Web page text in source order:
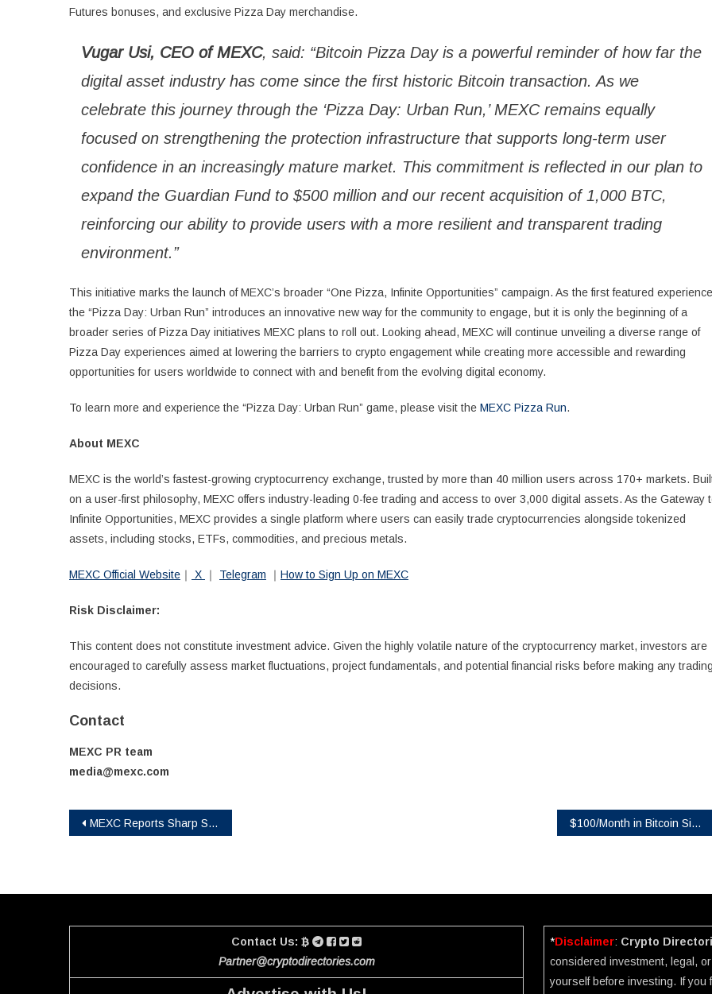
Futures bonuses, and exclusive Pizza Day merchandise.
Vugar Usi, CEO of MEXC, said: “Bitcoin Pizza Day is a powerful reminder of how far the
digital asset industry has come since the first historic Bitcoin transaction. As we
celebrate this journey through the ‘Pizza Day: Urban Run,’ MEXC remains equally
focused on strengthening the protection infrastructure that supports long-term user
confidence in an increasingly mature market. This commitment is reflected in our plan to
expand the Guardian Fund to $500 million and our recent acquisition of 1,000 BTC,
reinforcing our ability to provide users with a more resilient and transparent trading
environment.”
This initiative marks the launch of MEXC’s broader “One Pizza, Infinite Opportunities” campaign. As the first featured
the “Pizza Day: Urban Run” introduces an innovative new way for the community to engage, but it is only the beginning of a
broader series of Pizza Day initiatives MEXC plans to roll out. Looking ahead, MEXC will continue unveiling a diverse range of
Pizza Day experiences aimed at lowering the barriers to crypto engagement while creating more accessible and rewarding
opportunities for users worldwide to connect with and benefit from the evolving digital economy.
To learn more and experience the “Pizza Day: Urban Run” game, please visit the MEXC Pizza Run.
About MEXC
MEXC is the world’s fastest-growing cryptocurrency exchange, trusted by more than 40 million users across 170+ markets.
on a user-first philosophy, MEXC offers industry-leading 0-fee trading and access to over 3,000 digital assets. As the Gateway
Infinite Opportunities, MEXC provides a single platform where users can easily trade cryptocurrencies alongside tokenized
assets, including stocks, ETFs, commodities, and precious metals.
MEXC Official Website ｜ X ｜ Telegram ｜ How to Sign Up on MEXC
Risk Disclaimer:
This content does not constitute investment advice. Given the highly volatile nature of the cryptocurrency market, investors are
encouraged to carefully assess market fluctuations, project fundamentals, and potential financial risks before making any trading
decisions.
Contact
MEXC PR team
media@mexc.com
Post
MEXC Reports Sharp Surge in TradFi Futures Trading Volume in April, Led by 1,600% Jump in INTC $100/Month in Bitcoin Since 2015 Would Have Turned $13,700 Into $632,000, Coinbird Analysis Shows
Contact Us:
Partner@cryptodirectories.com
*Disclaimer: Crypto
considered investment, legal,
yourself before investing. If you